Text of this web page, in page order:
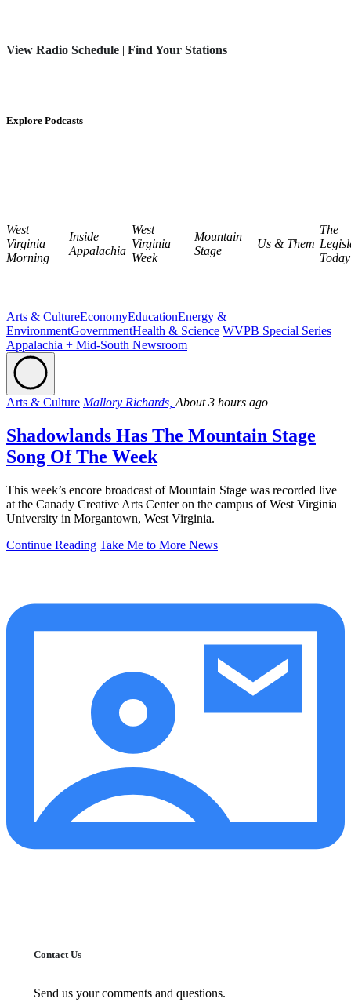
View Radio Schedule | Find Your Stations
Explore Podcasts
West
Virginia
Morning
Inside
Appalachia
West
Virginia
Week
Mountain
Stage
Us & Them
The
Today
Arts & CultureEconomyEducationEnergy &
EnvironmentGovernmentHealth & Science WVPB Special Series
Appalachia + Mid-South Newsroom
Arts & Culture Mallory Richards, About 3 hours ago
Shadowlands Has The Mountain Stage
Song Of The Week
This week’s encore broadcast of Mountain Stage was recorded live
at the Canady Creative Arts Center on the campus of West Virginia
University in Morgantown, West Virginia.
Continue Reading Take Me to More News
Contact Us
Send us your comments and questions.